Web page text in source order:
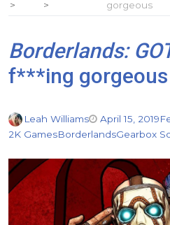
gorgeous
Borderlands:
f***ing gorgeous
Leah Williams April 15, 2019
2K GamesBorderlandsGearbox